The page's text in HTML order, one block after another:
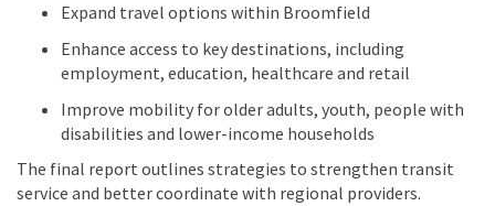
Expand travel options within Broomfield
Enhance access to key destinations, including
employment, education, healthcare and retail
Improve mobility for older adults, youth, people with
disabilities and lower-income households
The final report outlines strategies to strengthen transit
service and better coordinate with regional providers.